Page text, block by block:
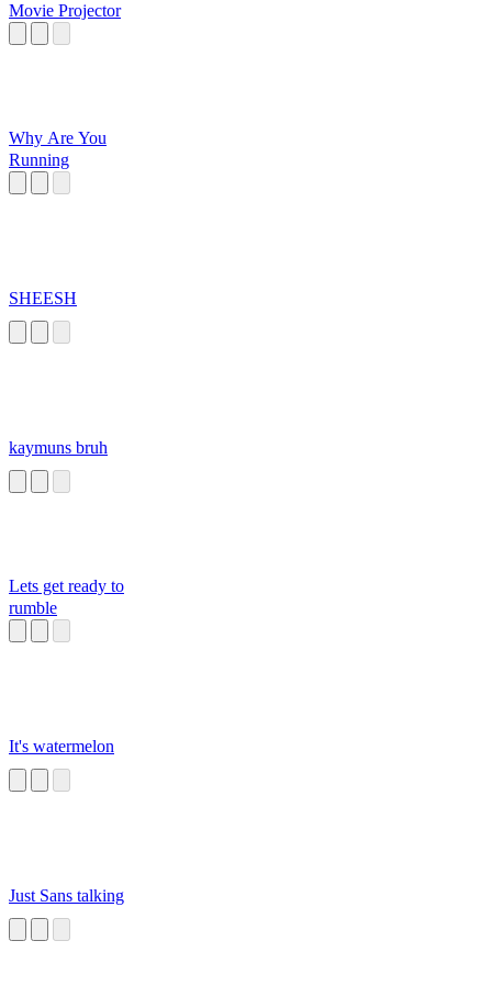
Movie Projector
Why Are You
Running
SHEESH
kaymuns bruh
Lets get ready to
rumble
It's watermelon
Just Sans talking